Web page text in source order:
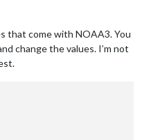
that come with NOAA3. You
change the values. I’m not